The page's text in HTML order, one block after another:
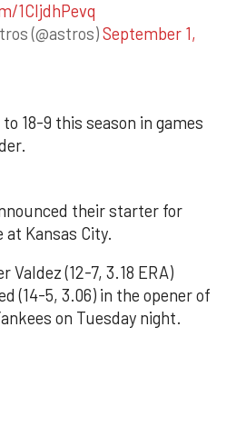
1CIjdhPevq
(@astros)September 1,
18-9 this season in games
their starter for
at Kansas City.
Valdez (12-7, 3.18 ERA)
(14-5, 3.06) in the opener of
on Tuesday night.